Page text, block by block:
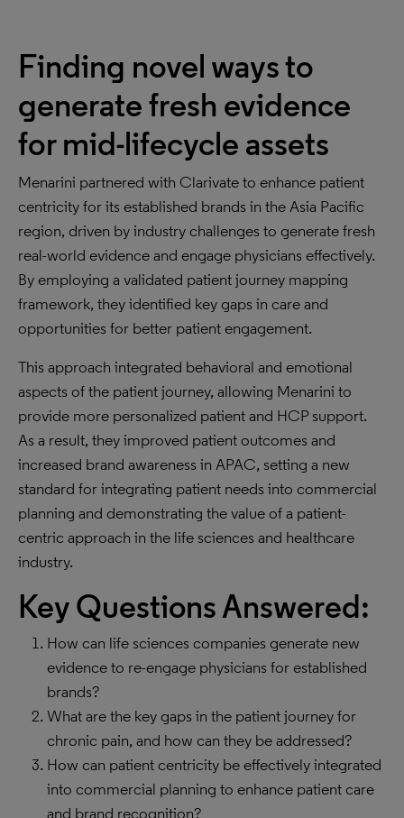
Finding novel ways to
generate fresh evidence
for mid-lifecycle assets
Menarini partnered with Clarivate to enhance patient
centricity for its established brands in the Asia Pacific
region, driven by industry challenges to generate fresh
real-world evidence and engage physicians effectively.
By employing a validated patient journey mapping
framework, they identified key gaps in care and
opportunities for better patient engagement.
This approach integrated behavioral and emotional
aspects of the patient journey, allowing Menarini to
provide more personalized patient and HCP support.
As a result, they improved patient outcomes and
increased brand awareness in APAC, setting a new
standard for integrating patient needs into commercial
planning and demonstrating the value of a patient-
centric approach in the life sciences and healthcare
industry.
Key Questions Answered:
How can life sciences companies generate new
evidence to re-engage physicians for established
brands?
What are the key gaps in the patient journey for
chronic pain, and how can they be addressed?
How can patient centricity be effectively integrated
into commercial planning to enhance patient care
and brand recognition?